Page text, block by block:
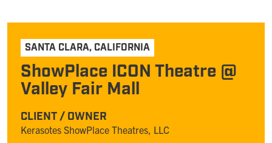
SANTA CLARA, CALIFORNIA
ShowPlace ICON Theatre @
Valley Fair Mall
CLIENT / OWNER
Kerasotes ShowPlace Theatres, LLC